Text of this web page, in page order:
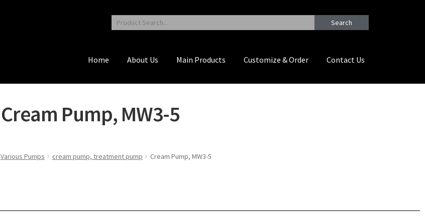
Search
Home About Us Main Products Customize & Order Contact Us
Cream Pump, MW3-5
Various Pumps cream pump, treatment pump Cream Pump, MW3-5